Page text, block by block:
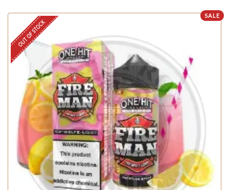
SALE
OUT OF STOCK